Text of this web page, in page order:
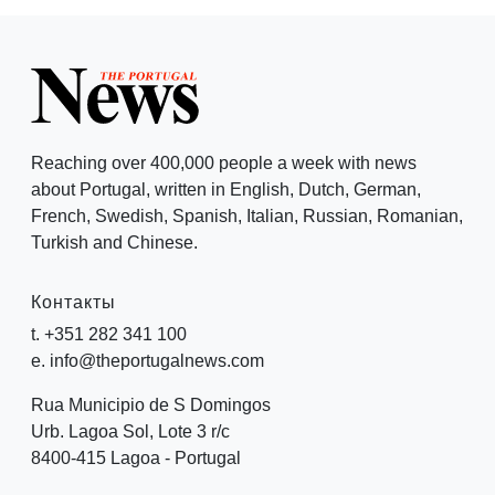
Reaching over 400,000 people a week with news
about Portugal, written in English, Dutch, German,
French, Swedish, Spanish, Italian, Russian, Romanian,
Turkish and Chinese.
Контакты
t. +351 282 341 100
e. info@theportugalnews.com
Rua Municipio de S Domingos
Urb. Lagoa Sol, Lote 3 r/c
8400-415 Lagoa - Portugal